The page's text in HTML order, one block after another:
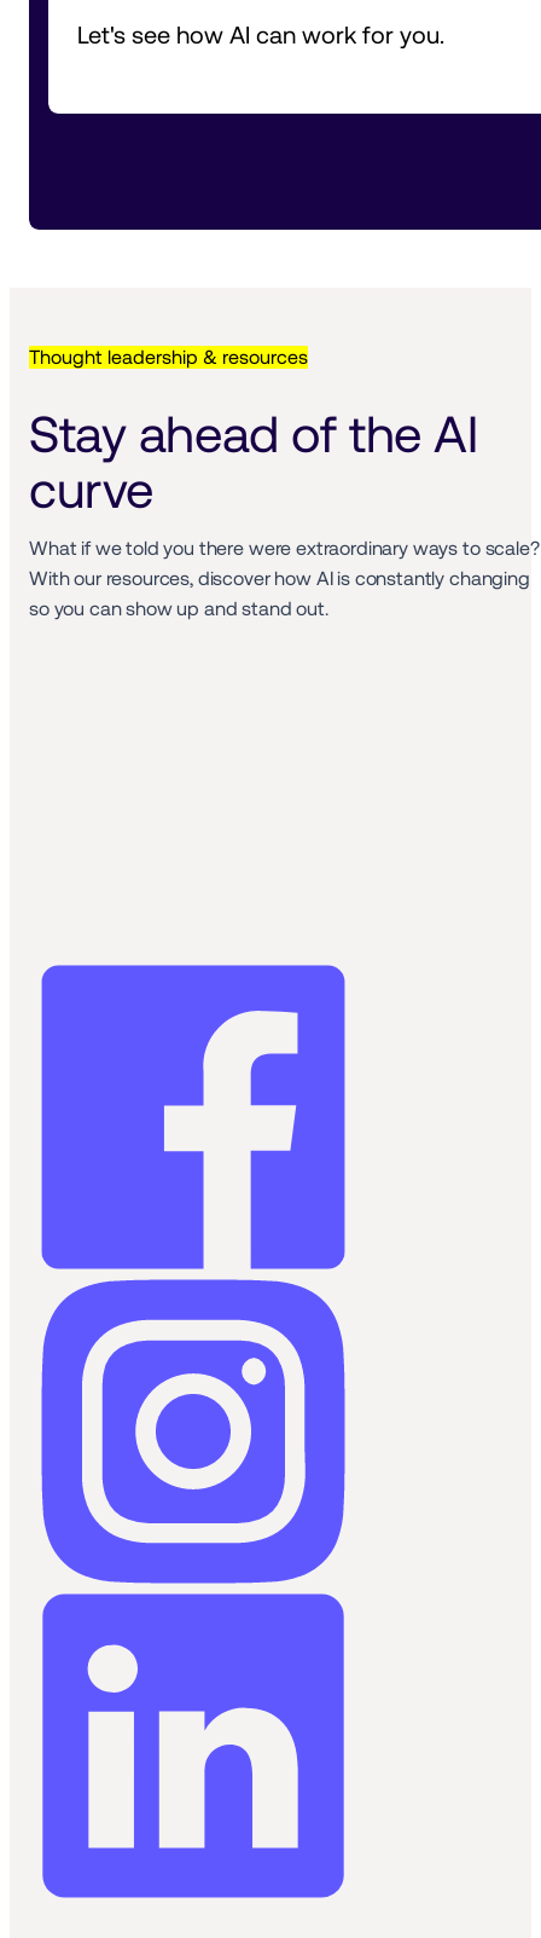
Let's see how AI can work for you.
Thought leadership & resources
Stay ahead of the AI
curve
What if we told you there were extraordinary ways to scale?
With our resources, discover how AI is constantly changing
so you can show up and stand out.